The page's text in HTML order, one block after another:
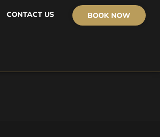
CONTACT US BOOK NOW